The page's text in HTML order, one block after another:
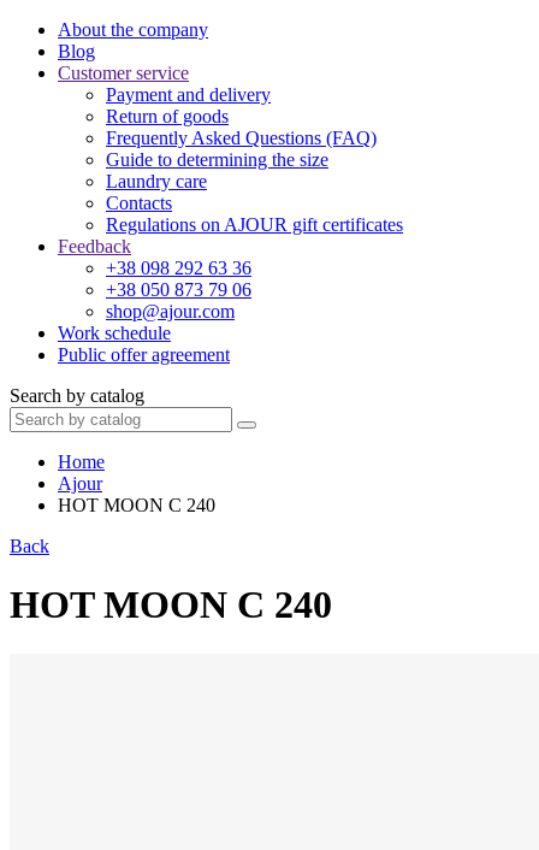
About the company
Blog
Customer service
Payment and delivery
Return of goods
Frequently Asked Questions (FAQ)
Guide to determining the size
Laundry care
Contacts
Regulations on AJOUR gift certificates
Feedback
+38 098 292 63 36
+38 050 873 79 06
shop@ajour.com
Work schedule
Public offer agreement
Search by catalog
Home
Ajour
HOT MOON C 240
Back
HOT MOON C 240